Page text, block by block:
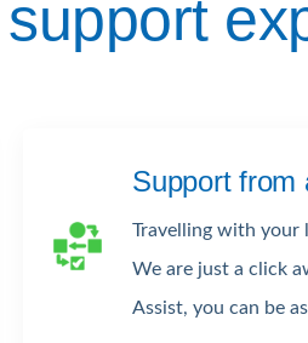
support
Support from
Travelling with your
We are just a click
Assist, you can be